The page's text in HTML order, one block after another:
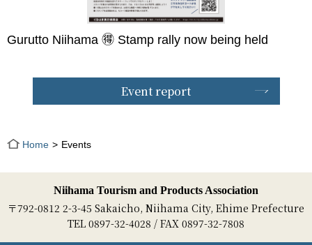
Gurutto Niihama 🉐 Stamp rally now being held
Event report
Home Events
Niihama Tourism and Products Association
〒792-0812 2-3-45 Sakaicho, Niihama City, Ehime Prefecture
TEL 0897-32-4028 / FAX 0897-32-7808